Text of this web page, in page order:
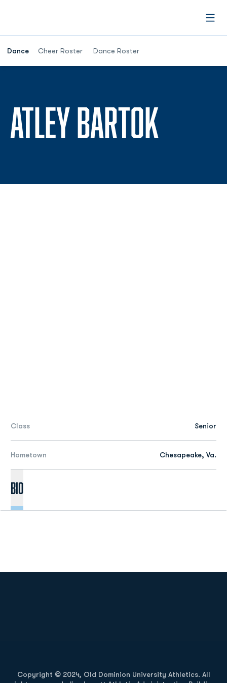
Dance Cheer Roster Dance Roster
ATLEY BARTOK
Class Senior
Hometown Chesapeake, Va.
Bio
Copyright © 2024, Old Dominion University Athletics. All